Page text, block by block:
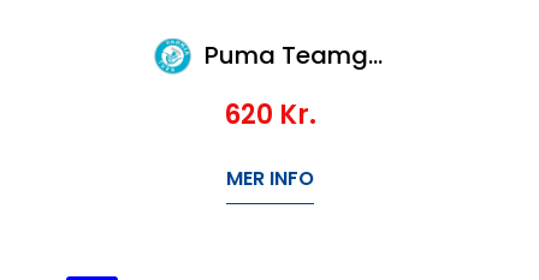
Puma Teamgoal Training Jacket
620 Kr.
MER INFO